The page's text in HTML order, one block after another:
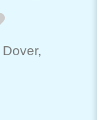
Dover,